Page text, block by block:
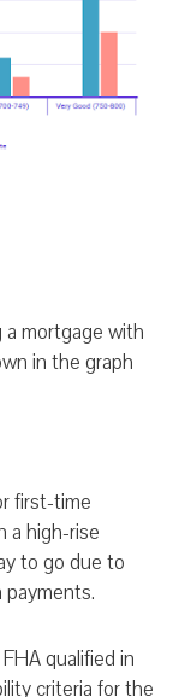
a mortgage with
in the graph
first-time
a high-rise
to go due to
qualified in
criteria for the